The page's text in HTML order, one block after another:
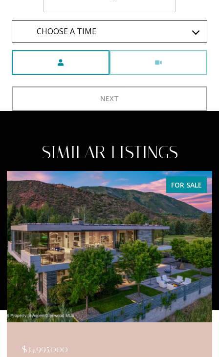
CHOOSE A TIME
NEXT
SIMILAR LISTINGS
FOR SALE
$34,995,000